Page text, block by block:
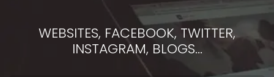
WEBSITES, FACEBOOK, TWITTER,
INSTAGRAM, BLOGS...